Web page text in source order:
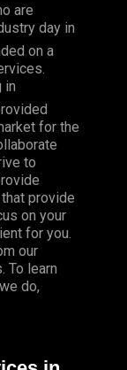
are
day in
on a
in
for the
to
provide
on your
for you.
our
To learn
do,